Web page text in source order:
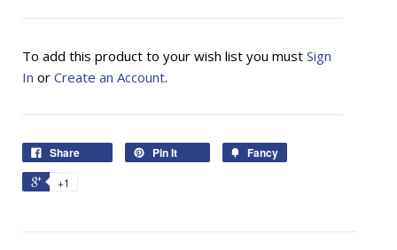
To add this product to your wish list you must Sign
In or Create an Account.
Share Pin It Fancy
+1